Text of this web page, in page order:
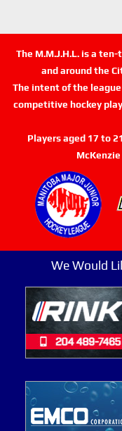
The M.M.J.H.L. is a
and around the
The intent of the
competitive hockey
Players aged 17 to
We Would